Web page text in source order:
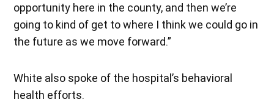
opportunity here in the county, and then we’re
going to kind of get to where I think we could go in
the future as we move forward.”
White also spoke of the hospital’s behavioral
health efforts.